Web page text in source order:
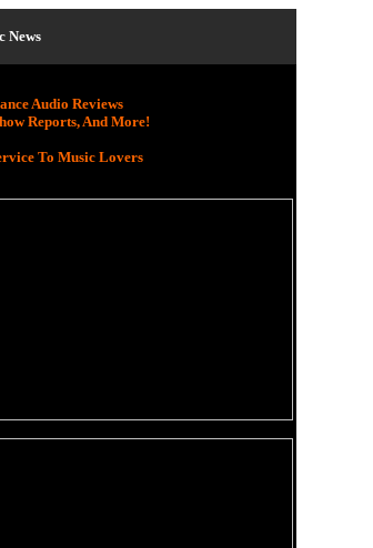
News
Audio Reviews
Reports, And More!
To Music Lovers